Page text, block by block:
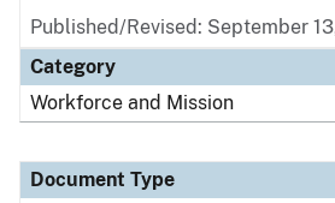
Published/Revised: September
Category
Workforce and Mission
Document Type